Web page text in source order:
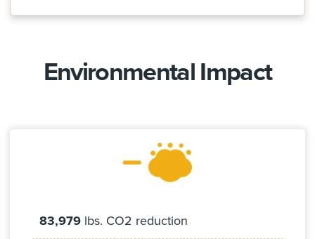
Environmental Impact
83,979lbs. CO2 reduction